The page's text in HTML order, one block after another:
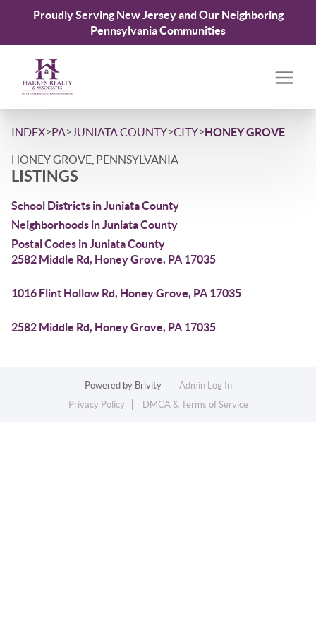
Proudly Serving New Jersey and Our Neighboring
Pennsylvania Communities
INDEX>PA> JUNIATA COUNTY>CITY>HONEY GROVE
HONEY GROVE, PENNSYLVANIA
LISTINGS
School Districts in Juniata County
Neighborhoods in Juniata County
Postal Codes in Juniata County
2582 Middle Rd, Honey Grove, PA 17035
1016 Flint Hollow Rd, Honey Grove, PA 17035
2582 Middle Rd, Honey Grove, PA 17035
Powered by Brivity
Admin Log In
Privacy Policy
DMCA & Terms of Service